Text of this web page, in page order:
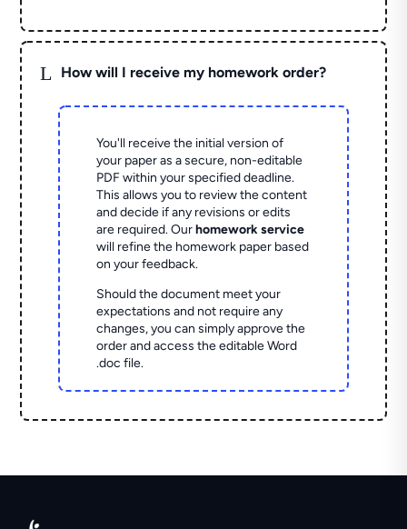
L How will I receive my homework order?
You'll receive the initial version of
your paper as a secure, non-editable
PDF within your specified deadline.
This allows you to review the content
and decide if any revisions or edits
are required. Ourhomework service
will refine the homework paper based
on your feedback.
Should the document meet your
expectations and not require any
changes, you can simply approve the
order and access the editable Word
.doc file.